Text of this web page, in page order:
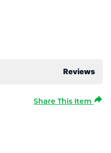
Reviews
Share This Item